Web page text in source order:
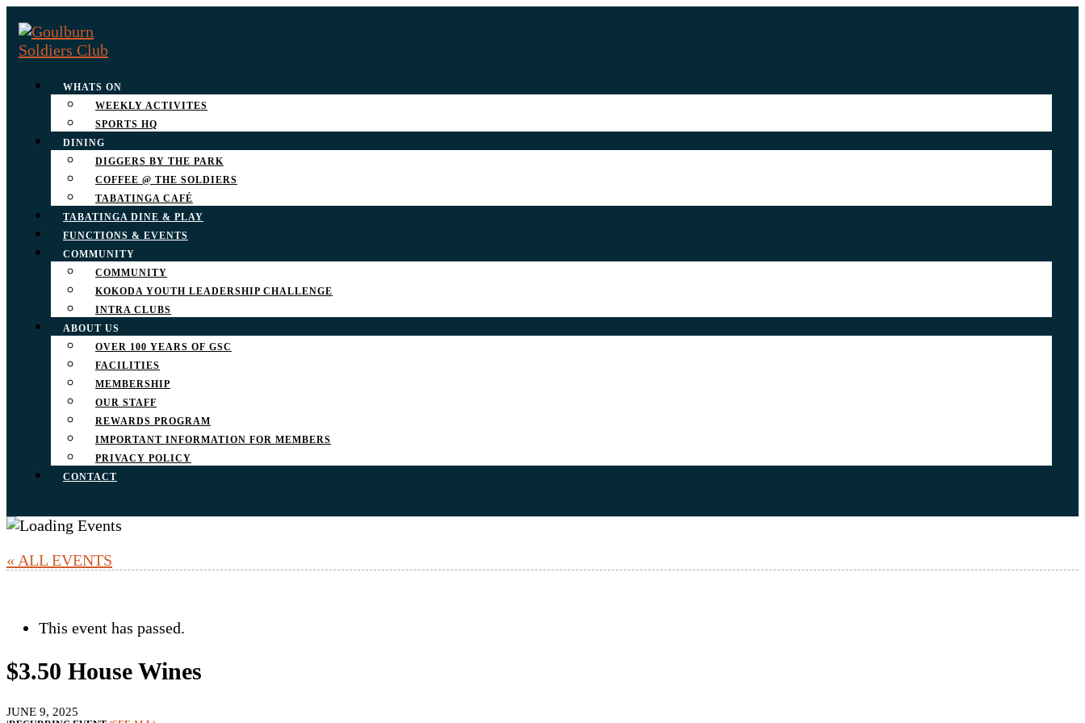
WHATS ON
WEEKLY ACTIVITES
SPORTS HQ
DINING
DIGGERS BY THE PARK
COFFEE @ THE SOLDIERS
TABATINGA CAFÉ
TABATINGA DINE & PLAY
FUNCTIONS & EVENTS
COMMUNITY
COMMUNITY
KOKODA YOUTH LEADERSHIP CHALLENGE
INTRA CLUBS
ABOUT US
OVER 100 YEARS OF GSC
FACILITIES
MEMBERSHIP
OUR STAFF
REWARDS PROGRAM
IMPORTANT INFORMATION FOR MEMBERS
PRIVACY POLICY
CONTACT
« ALL EVENTS
This event has passed.
$3.50 House Wines
JUNE 9, 2025